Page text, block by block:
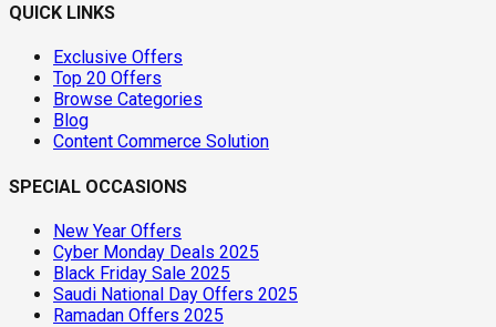
QUICK LINKS
Exclusive Offers
Top 20 Offers
Browse Categories
Blog
Content Commerce Solution
SPECIAL OCCASIONS
New Year Offers
Cyber Monday Deals 2025
Black Friday Sale 2025
Saudi National Day Offers 2025
Ramadan Offers 2025